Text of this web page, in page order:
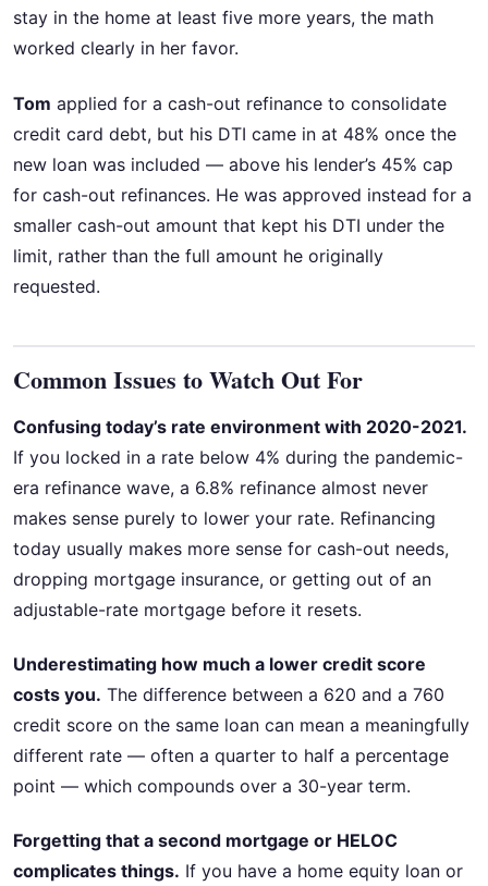
stay in the home at least five more years, the math
worked clearly in her favor.
Tom applied for a cash-out refinance to consolidate
credit card debt, but his DTI came in at 48% once the
new loan was included — above his lender’s 45% cap
for cash-out refinances. He was approved instead for a
smaller cash-out amount that kept his DTI under the
limit, rather than the full amount he originally
requested.
Common Issues to Watch Out For
Confusing today’s rate environment with 2020-2021.
If you locked in a rate below 4% during the pandemic-
era refinance wave, a 6.8% refinance almost never
makes sense purely to lower your rate. Refinancing
today usually makes more sense for cash-out needs,
dropping mortgage insurance, or getting out of an
adjustable-rate mortgage before it resets.
Underestimating how much a lower credit score
costs you. The difference between a 620 and a 760
credit score on the same loan can mean a meaningfully
different rate — often a quarter to half a percentage
point — which compounds over a 30-year term.
Forgetting that a second mortgage or HELOC
complicates things. If you have a home equity loan or